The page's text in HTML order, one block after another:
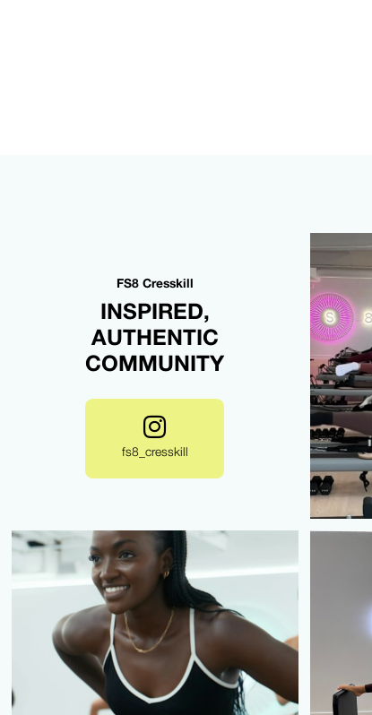
FS8 Cresskill
INSPIRED,
AUTHENTIC
COMMUNITY
fs8_cresskill